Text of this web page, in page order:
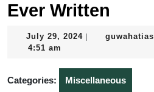
Ever Written
July 29, 2024July
4:51 am
Categories: Miscellaneous